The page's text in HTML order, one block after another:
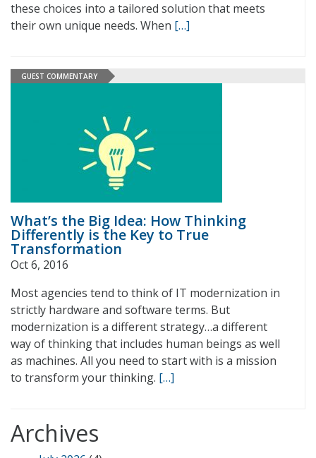
these choices into a tailored solution that meets
their own unique needs. When […]
GUEST COMMENTARY
What’s the Big Idea: How Thinking
Differently is the Key to True
Transformation
Oct 6, 2016
Most agencies tend to think of IT modernization in
strictly hardware and software terms. But
modernization is a different strategy…a different
way of thinking that includes human beings as well
as machines. All you need to start with is a mission
to transform your thinking. […]
Archives